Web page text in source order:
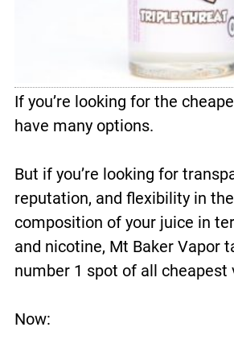
If you’re looking for the
have many options.
But if you’re looking for
reputation, and flexibility in
composition of your juice in
and nicotine, Mt Baker Vapor
number 1 spot of all cheapest
Now: